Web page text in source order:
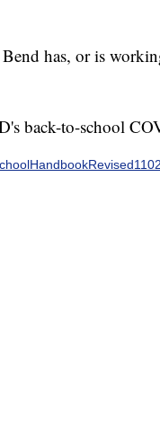
has, or is
back-to-school